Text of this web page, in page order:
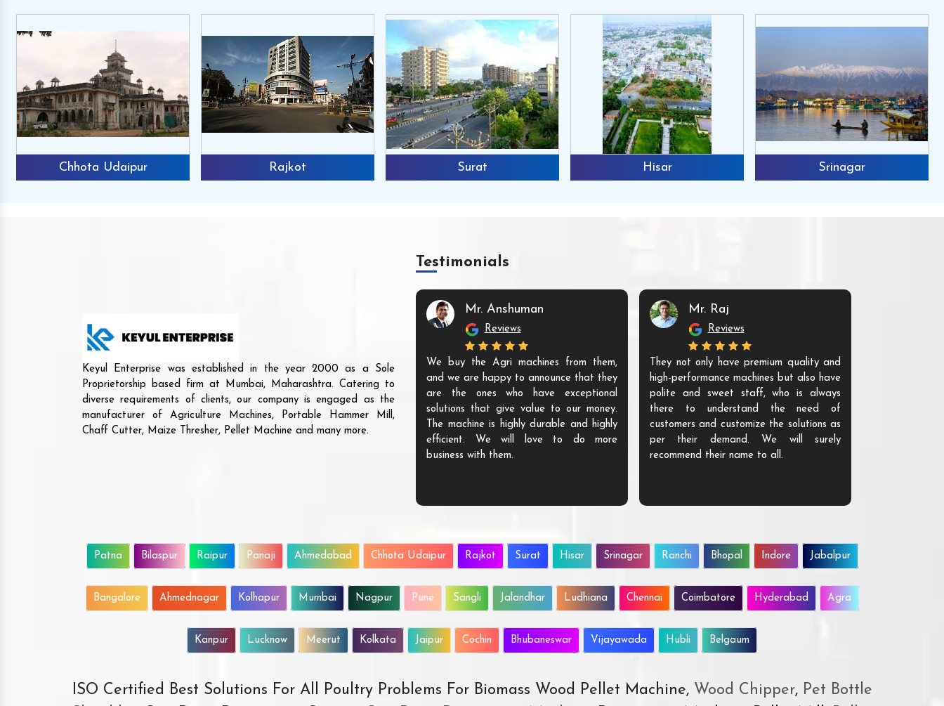
Chhota Udaipur Rajkot Surat Hisar Srinagar
Keyul Enterprise was established in the year 2000 as a Sole
Proprietorship based firm at Mumbai, Maharashtra. Catering to
diverse requirements of clients, our company is engaged as the
manufacturer of Agriculture Machines, Portable Hammer Mill,
Chaff Cutter, Maize Thresher, Pellet Machine and many more.
Testimonials
Mr. Anshuman
Reviews
We buy the Agri machines from them,
and we are happy to announce that they
are the ones who have exceptional
solutions that give value to our money.
The machine is highly durable and highly
efficient. We will love to do more
business with them.
Mr. Raj
Reviews
They not only have premium quality and
high-performance machines but also have
polite and sweet staff, who is always
there to understand the need of
customers and customize the solutions as
per their demand. We will surely
recommend their name to all.
Patna Bilaspur Raipur Panaji Ahmedabad Chhota Udaipur Rajkot Surat Hisar Srinagar Ranchi Bhopal Indore Jabalpur
Bangalore Ahmednagar Kolhapur Mumbai Nagpur Pune Sangli Jalandhar Ludhiana Chennai Coimbatore Hyderabad Agra
Kanpur Lucknow Meerut Kolkata Jaipur Cochin Bhubaneswar Vijayawada Hubli Belgaum
ISO Certified Best Solutions For All Poultry Problems For Biomass Wood Pellet Machine, Wood Chipper,Pet Bottle